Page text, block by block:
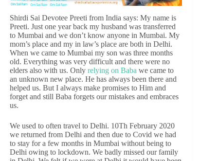
Shirdi Sai Devotee Preeti from India says: My name is
Preeti. Just one year back my husband was transferred
to Mumbai and we don’t know anyone in Mumbai. My
mom’s place and my in law’s place are both in Delhi.
When we came to Mumbai my son was three months
old. Everything was very difficult and there were no
elders also with us. Only relying on Baba we came to
an unknown new place. He has always been there and
helped us. But I always make promises to Him and
forget and still Baba forgets our mistakes and embraces
us.
We used to often travel to Delhi. 10Th February 2020
we returned from Delhi and then due to Covid we had
to stay for a few months in Mumbai without being to
Delhi owing to lockdown. We badly missed our family